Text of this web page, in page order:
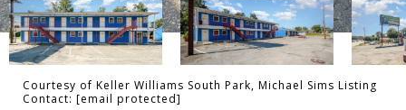
Courtesy of Keller Williams South Park, Michael Sims Listing
Contact: [email protected]